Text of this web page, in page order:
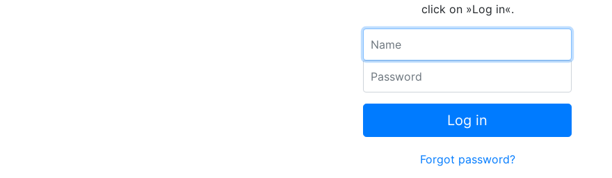
click on »Log in«.
Log in
Forgot password?